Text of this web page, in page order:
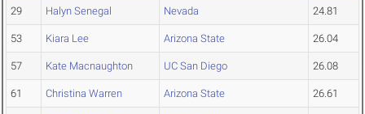
29 Halyn Senegal Nevada 24.81
53 Kiara Lee Arizona State 26.04
57 Kate Macnaughton UC San Diego 26.08
61 Christina Warren Arizona State 26.61